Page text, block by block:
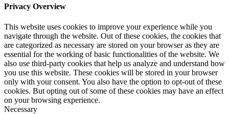
Privacy Overview
This website uses cookies to improve your experience while you
navigate through the website. Out of these cookies, the cookies that
are categorized as necessary are stored on your browser as they are
essential for the working of basic functionalities of the website. We
also use third-party cookies that help us analyze and understand how
you use this website. These cookies will be stored in your browser
only with your consent. You also have the option to opt-out of these
cookies. But opting out of some of these cookies may have an effect
on your browsing experience.
Necessary